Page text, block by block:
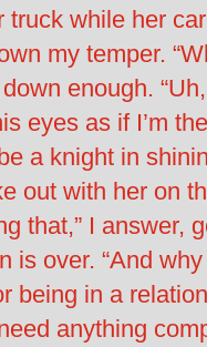
while her
my temper.
enough.
eyes as if I’m
a knight in
out with her on
that,” I
is over. “And
being in a
anything